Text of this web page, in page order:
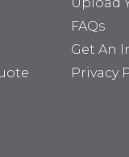
Upload
FAQs
Get An
Privacy